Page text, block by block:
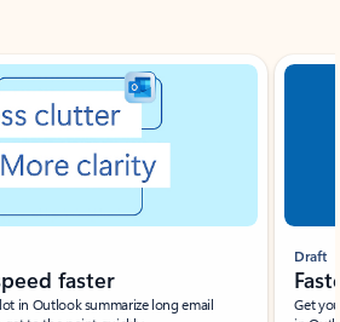
faster
in Outlook summarize long email
Draft
Get